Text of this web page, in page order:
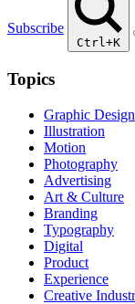
Subscribe
Ctrl+K
Topics
Graphic Design
Illustration
Motion
Photography
Advertising
Art & Culture
Branding
Typography
Digital
Product
Experience
Creative